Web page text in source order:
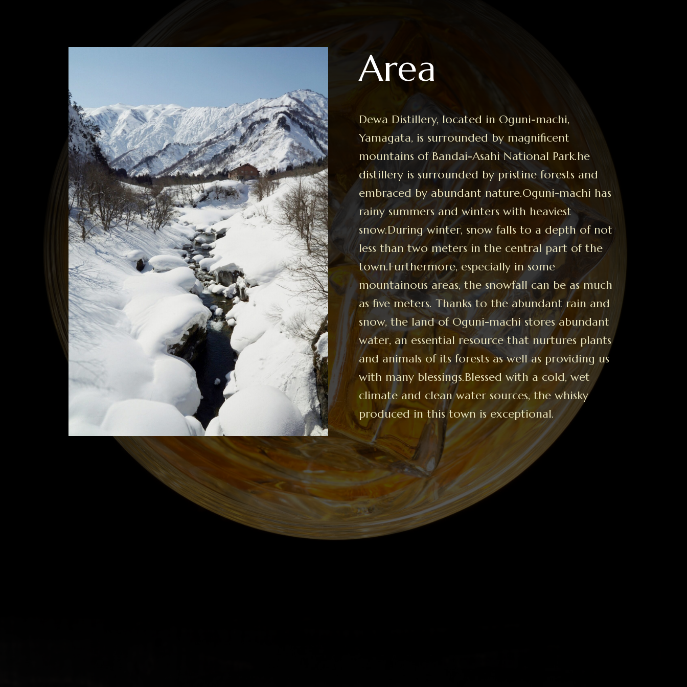
Area
Dewa Distillery, located in Oguni-machi,
Yamagata, is surrounded by magnificent
mountains of Bandai-Asahi National Park.he
distillery is surrounded by pristine forests and
embraced by abundant nature.Oguni-machi has
rainy summers and winters with heaviest
snow.During winter, snow falls to a depth of not
less than two meters in the central part of the
town.Furthermore, especially in some
mountainous areas, the snowfall can be as much
as five meters. Thanks to the abundant rain and
snow, the land of Oguni-machi stores abundant
water, an essential resource that nurtures plants
and animals of its forests as well as providing us
with many blessings.Blessed with a cold, wet
climate and clean water sources, the whisky
produced in this town is exceptional.